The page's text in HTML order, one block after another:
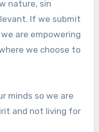
nature, sin
If we submit
are empowering
we choose to
minds so we are
and not living for